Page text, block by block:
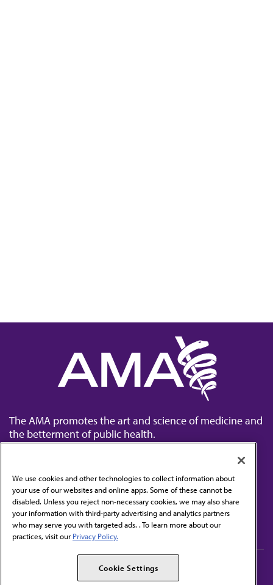
The AMA promotes the art and science of medicine and
the betterment of public health.
Contact Us
Subscribe to free newsletters from the AMA
AMA Alliance
We use cookies and other technologies to collect information about
your use of our websites and online apps. Some of these cannot be
disabled. Unless you reject non-necessary cookies, we may also share
your information with third-party advertising and analytics partners
who may serve you with targeted ads. . To learn more about our
practices, visit our Privacy Policy.
Cookie Settings